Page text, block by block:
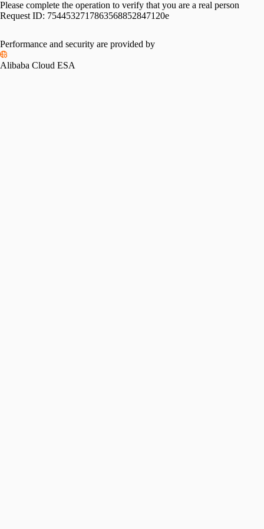
Please complete the operation to verify that you are a real person
Request ID: 7544532717863568852847120e
Performance and security are provided by
Alibaba Cloud ESA